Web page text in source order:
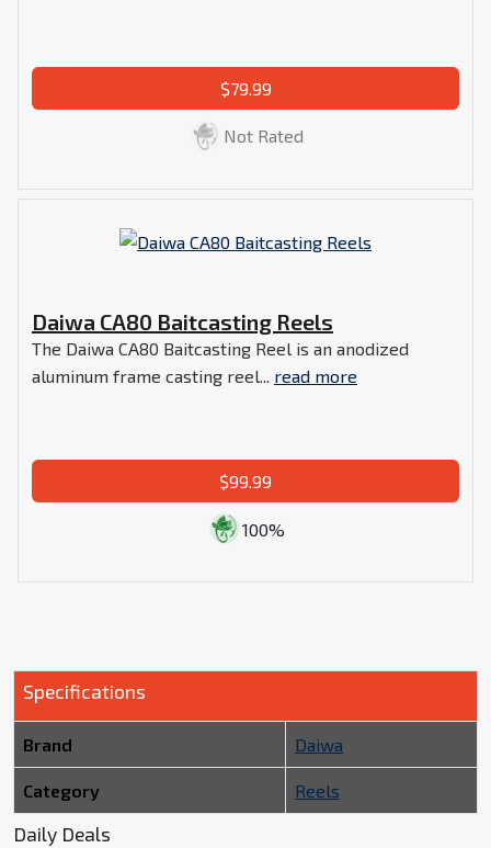
$79.99
Not Rated
Daiwa CA80 Baitcasting Reels
The Daiwa CA80 Baitcasting Reel is an anodized
aluminum frame casting reel... read more
$99.99
100%
Specifications
Brand Daiwa
Category Reels
Daily Deals